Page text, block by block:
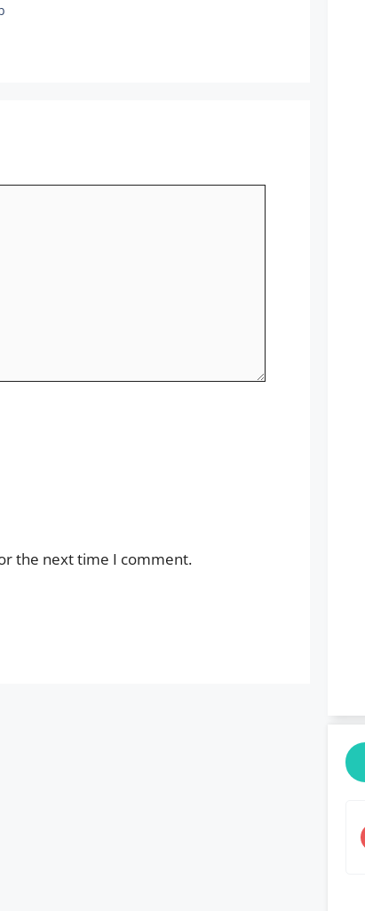
the next time I comment.